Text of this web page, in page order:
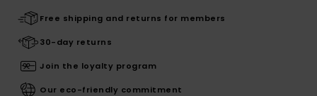
Free shipping and returns for members
30-day returns
Join the loyalty program
Our eco-friendly commitment